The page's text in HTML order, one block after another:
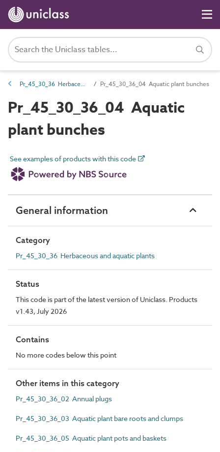
Pr_45_30_36 Herbaceous and aquatic plants Pr_45_30_36_04 Aquatic plant bunches
Pr_45_30_36_04 Aquatic
plant bunches
See examples of products with this code
General information
Category
Pr_45_30_36 Herbaceous and aquatic plants
Status
This code is part of the latest version of Uniclass. Products
v1.43, July 2026
Contains
No more codes below this point
Other items in this category
Pr_45_30_36_02 Annual plugs
Pr_45_30_36_03 Aquatic plant bare roots and clumps
Pr_45_30_36_05 Aquatic plant pots and baskets